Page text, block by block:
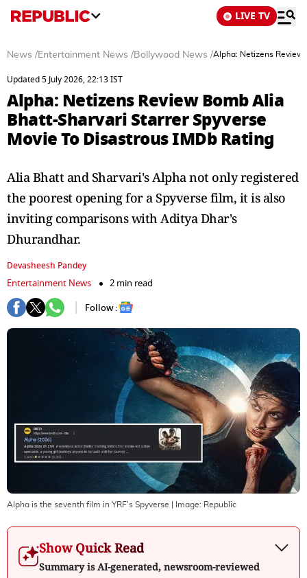
LIVE TV
News /Entertainment News /Bollywood News /Alpha: Netizens Review
Updated 5 July 2026, 22:13 IST
Alpha: Netizens Review Bomb Alia
Bhatt-Sharvari Starrer Spyverse
Movie To Disastrous IMDb Rating
Alia Bhatt and Sharvari's Alpha not only registered
the poorest opening for a Spyverse film, it is also
inviting comparisons with Aditya Dhar's
Dhurandhar.
Devasheesh Pandey
Entertainment News
2 min read
Follow :
Alpha is the seventh film in YRF's Spyverse | Image: Republic
Show Quick Read
Summary is AI-generated, newsroom-reviewed